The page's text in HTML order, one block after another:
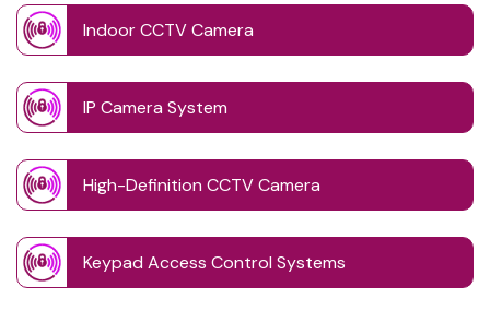
Indoor CCTV Camera
IP Camera System
High-Definition CCTV Camera
Keypad Access Control Systems